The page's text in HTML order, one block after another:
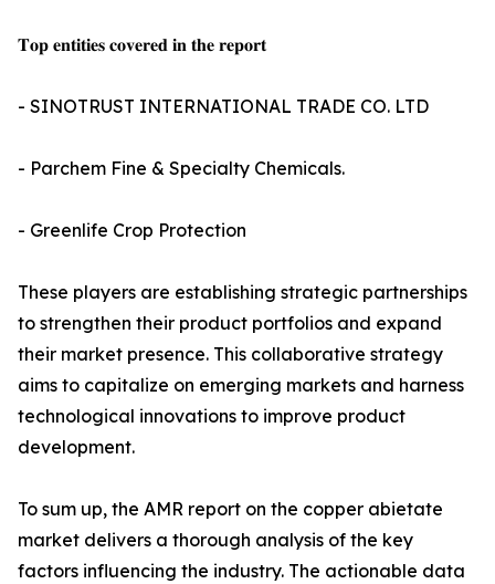
𝐓𝐨𝐩 𝐞𝐧𝐭𝐢𝐭𝐢𝐞𝐬 𝐜𝐨𝐯𝐞𝐫𝐞𝐝 𝐢𝐧 𝐭𝐡𝐞 𝐫𝐞𝐩𝐨𝐫𝐭
- SINOTRUST INTERNATIONAL TRADE CO. LTD
- Parchem Fine & Specialty Chemicals.
- Greenlife Crop Protection
These players are establishing strategic partnerships
to strengthen their product portfolios and expand
their market presence. This collaborative strategy
aims to capitalize on emerging markets and harness
technological innovations to improve product
development.
To sum up, the AMR report on the copper abietate
market delivers a thorough analysis of the key
factors influencing the industry. The actionable data